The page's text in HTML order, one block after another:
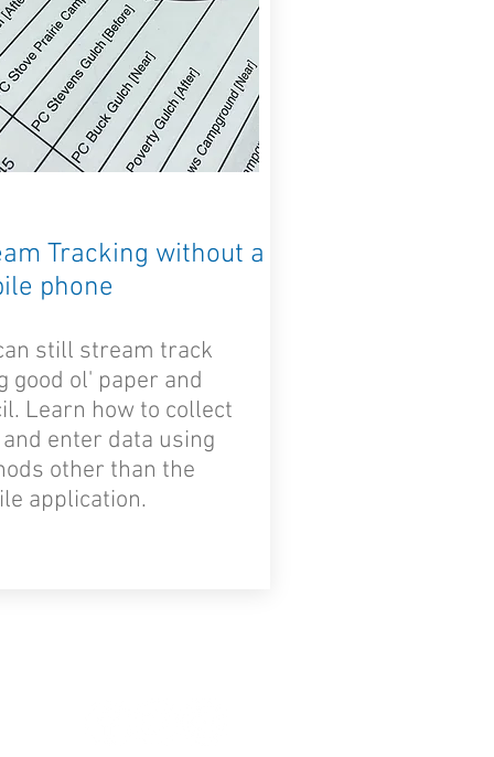
Tracking without a
phone
still stream track
good ol' paper and
Learn how to collect
enter data using
other than the
application.